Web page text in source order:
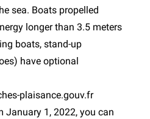
sea. Boats propelled
longer than 3.5 meters
boats, stand-up
have optional
plaisance.gouv.fr
January 1, 2022, you can